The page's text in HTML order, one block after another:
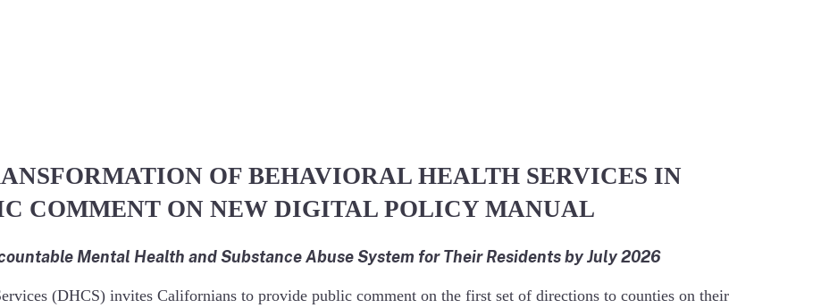
OF BEHAVIORAL HEALTH SERVICES IN
COMMENT ON NEW DIGITAL POLICY MANUAL
Mental Health and Substance Abuse System for Their Residents by July 2026
(DHCS) invites Californians to provide public comment on the first set of directions to counties on their